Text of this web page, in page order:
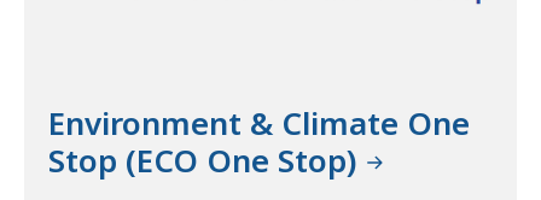
Environment & Climate One
Stop (ECO One Stop)